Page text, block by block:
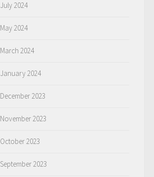
July 2024
May 2024
March 2024
January 2024
December 2023
November 2023
October 2023
September 2023